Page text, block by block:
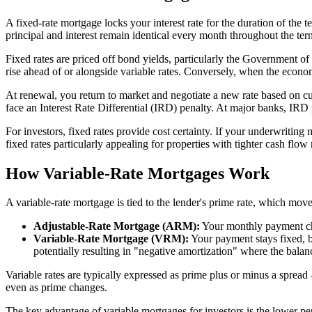
A fixed-rate mortgage locks your interest rate for the duration of the
principal and interest remain identical every month throughout the
Fixed rates are priced off bond yields, particularly the Government
rise ahead of or alongside variable rates. Conversely, when the
At renewal, you return to market and negotiate a new rate based
face an Interest Rate Differential (IRD) penalty. At major banks, IRD
For investors, fixed rates provide cost certainty. If your underwriting
fixed rates particularly appealing for properties with tighter cash flow
How Variable-Rate Mortgages Work
A variable-rate mortgage is tied to the lender's prime rate, which
Adjustable-Rate Mortgage (ARM): Your monthly payment
Variable-Rate Mortgage (VRM): Your payment stays fixed,
potentially resulting in "negative amortization" where the
Variable rates are typically expressed as prime plus or minus a
even as prime changes.